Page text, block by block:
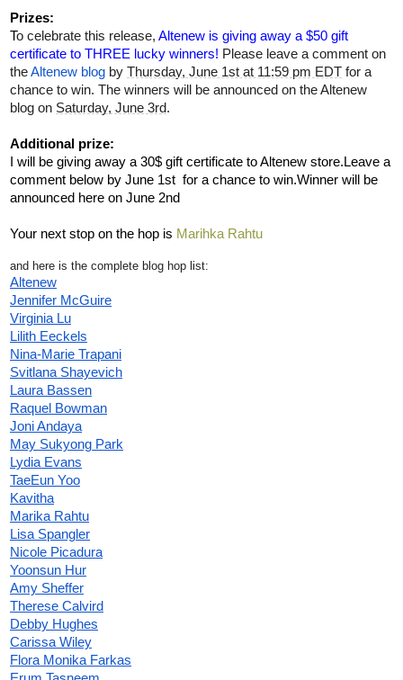
Prizes:
To celebrate this release, Altenew is giving away a $50 gift
certificate to THREE lucky winners! Please leave a comment on
the Altenew blog by Thursday, June 1st at 11:59 pm EDT for a
chance to win. The winners will be announced on the Altenew
blog on Saturday, June 3rd.
Additional prize:
I will be giving away a 30$ gift certificate to Altenew store.Leave a
comment below by June 1st  for a chance to win.Winner will be
announced here on June 2nd
Your next stop on the hop is Marihka Rahtu
and here is the complete blog hop list:
Altenew
Jennifer McGuire
Virginia Lu
Lilith Eeckels
Nina-Marie Trapani
Svitlana Shayevich
Laura Bassen
Raquel Bowman
Joni Andaya
May Sukyong Park
Lydia Evans
TaeEun Yoo
Kavitha
Marika Rahtu
Lisa Spangler
Nicole Picadura
Yoonsun Hur
Amy Sheffer
Therese Calvird
Debby Hughes
Carissa Wiley
Flora Monika Farkas